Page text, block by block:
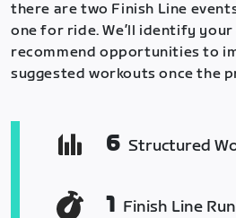
there are two Finish Line
one for ride. We’ll identify
recommend opportunities to
suggested workouts once the
6 Structured
1 Finish Line Run